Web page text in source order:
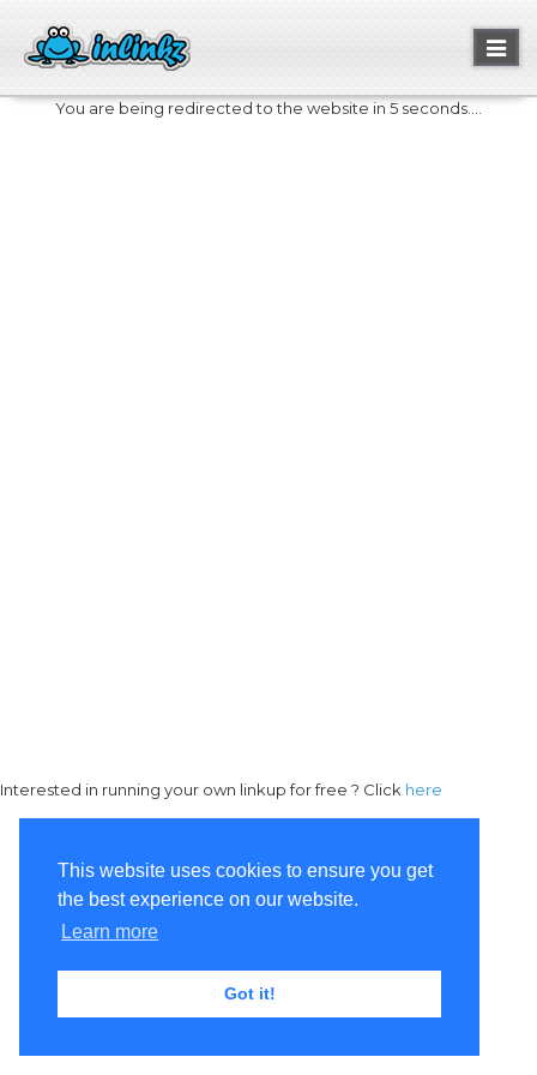
This website uses cookies to ensure you get
the best experience on our website.
Learn more
Got it!
You are being redirected to the website in 5 seconds....
Interested in running your own linkup for free ? Click here